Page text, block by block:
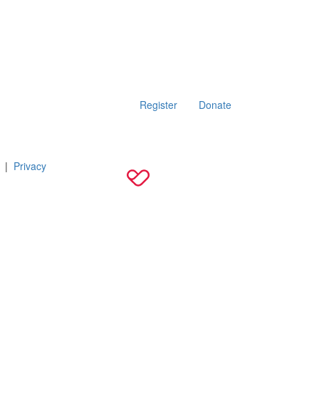
Register Donate
| Privacy